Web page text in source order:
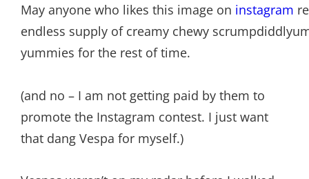
May anyone who likes this image on instagram
endless supply of creamy chewy
yummies for the rest of time.
(and no – I am not getting paid by them to
promote the Instagram contest. I just want
that dang Vespa for myself.)